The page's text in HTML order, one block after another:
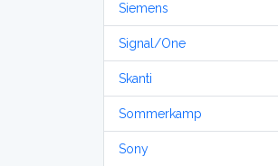
Siemens
Signal/One
Skanti
Sommerkamp
Sony